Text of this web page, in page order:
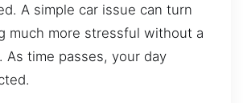
A simple car issue can turn
much more stressful without a
As time passes, your day